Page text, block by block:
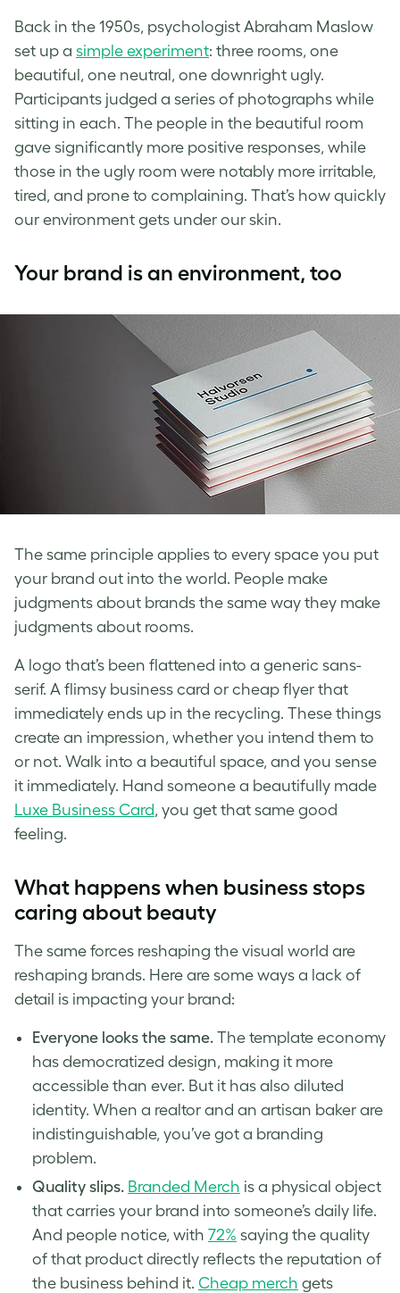
Back in the 1950s, psychologist Abraham Maslow
set up a simple experiment: three rooms, one
beautiful, one neutral, one downright ugly.
Participants judged a series of photographs while
sitting in each. The people in the beautiful room
gave significantly more positive responses, while
those in the ugly room were notably more irritable,
tired, and prone to complaining. That’s how quickly
our environment gets under our skin.
Your brand is an environment, too
The same principle applies to every space you put
your brand out into the world. People make
judgments about brands the same way they make
judgments about rooms.
A logo that’s been flattened into a generic sans-
serif. A flimsy business card or cheap flyer that
immediately ends up in the recycling. These things
create an impression, whether you intend them to
or not. Walk into a beautiful space, and you sense
it immediately. Hand someone a beautifully made
Luxe Business Card, you get that same good
feeling.
What happens when business stops
caring about beauty
The same forces reshaping the visual world are
reshaping brands. Here are some ways a lack of
detail is impacting your brand:
Everyone looks the same. The template economy
has democratized design, making it more
accessible than ever. But it has also diluted
identity. When a realtor and an artisan baker are
indistinguishable, you’ve got a branding
problem.
Quality slips. Branded Merch is a physical object
that carries your brand into someone’s daily life.
And people notice, with 72% saying the quality
of that product directly reflects the reputation of
the business behind it. Cheap merch gets